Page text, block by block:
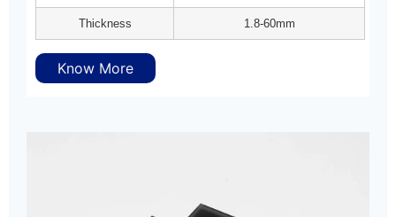
Thickness 1.8-60mm
Know More